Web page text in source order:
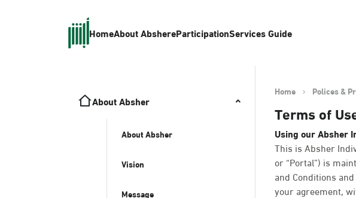
HomeAbout AbshereParticipationServices Guide
About Absher
About Absher
Vision
Message
Home Polices &
Terms of
Using our Absher
This is Absher
or “Portal”) is
and Conditions
your agreement,